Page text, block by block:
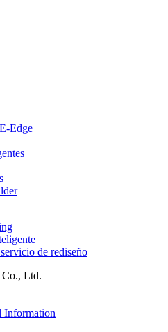
Edge
de rediseño
Ltd.
Information